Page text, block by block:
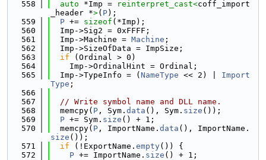
  558
auto *Imp = reinterpret_cast<coff_import
_header *>( P);
  559
P += sizeof (*Imp);
  560
  Imp->Sig2 = 0xFFFF;
  561
  Imp->Machine =
Machine ;
  562
  Imp->SizeOfData = ImpSize;
  563
if (Ordinal > 0)
  564
    Imp->OrdinalHint = Ordinal;
  565
  Imp->TypeInfo = (
NameType << 2) | Import
Type ;
  566
  567
// Write symbol name and DLL name.
  568
  memcpy(
P , Sym. data (), Sym. size ());
  569
P += Sym. size () + 1;
  570
  memcpy(
P , ImportName. data (), ImportName.
size ());
  571
if (!ExportName. empty()) {
  572
P += ImportName. size () + 1;